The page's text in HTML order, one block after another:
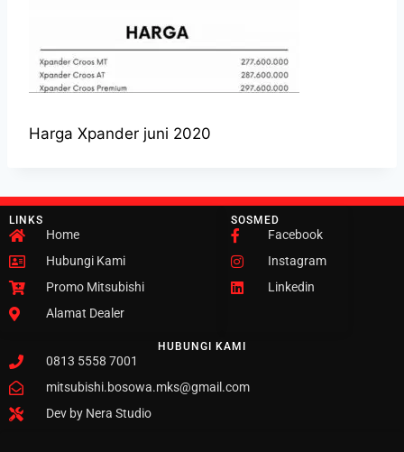
Harga Xpander juni 2020
LINKS
Home
Hubungi Kami
Promo Mitsubishi
Alamat Dealer
SOSMED
Facebook
Instagram
Linkedin
HUBUNGI KAMI
0813 5558 7001
mitsubishi.bosowa.mks@gmail.com
Dev by Nera Studio